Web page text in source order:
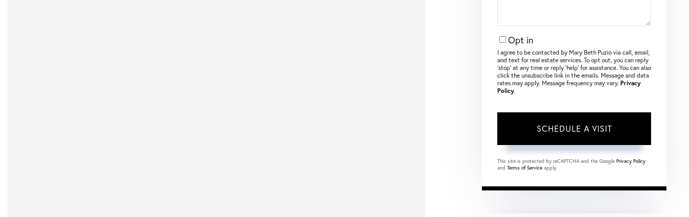
Opt in
I agree to be contacted by Mary Beth Puzio via call, email,
and text for real estate services. To opt out, you can reply
‘stop’ at any time or reply ‘help’ for assistance. You can also
click the unsubscribe link in the emails. Message and data
rates may apply. Message frequency may vary. Privacy
Policy.
This site is protected by reCAPTCHA and the Google Privacy Policy
and Terms of Service apply.